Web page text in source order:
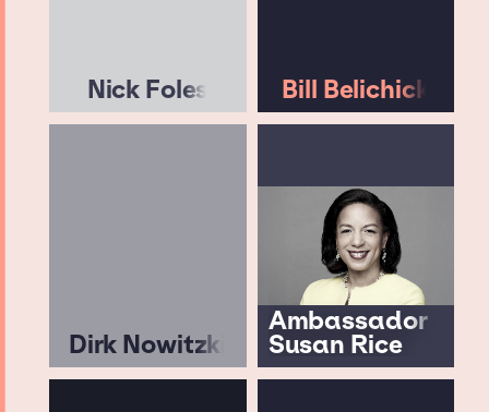
Nick Foles Bill Belichick
Dirk Nowitzki
Ambassador
Susan Rice